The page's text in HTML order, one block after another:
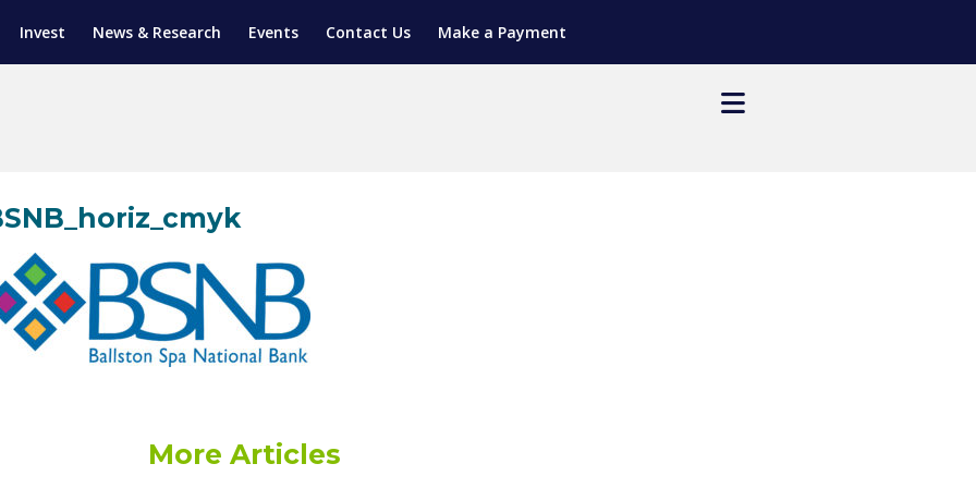
Invest News & Research Events Contact Us Make a Payment
(SGAP)
PROGRAM
TRAINING
More Articles